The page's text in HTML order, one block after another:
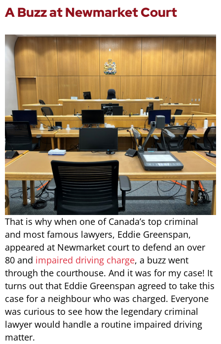
A Buzz at Newmarket Court
That is why when one of Canada’s top criminal
and most famous lawyers, Eddie Greenspan,
appeared at Newmarket court to defend an over
80 and impaired driving charge, a buzz went
through the courthouse. And it was for my case! It
turns out that Eddie Greenspan agreed to take this
case for a neighbour who was charged. Everyone
was curious to see how the legendary criminal
lawyer would handle a routine impaired driving
matter.